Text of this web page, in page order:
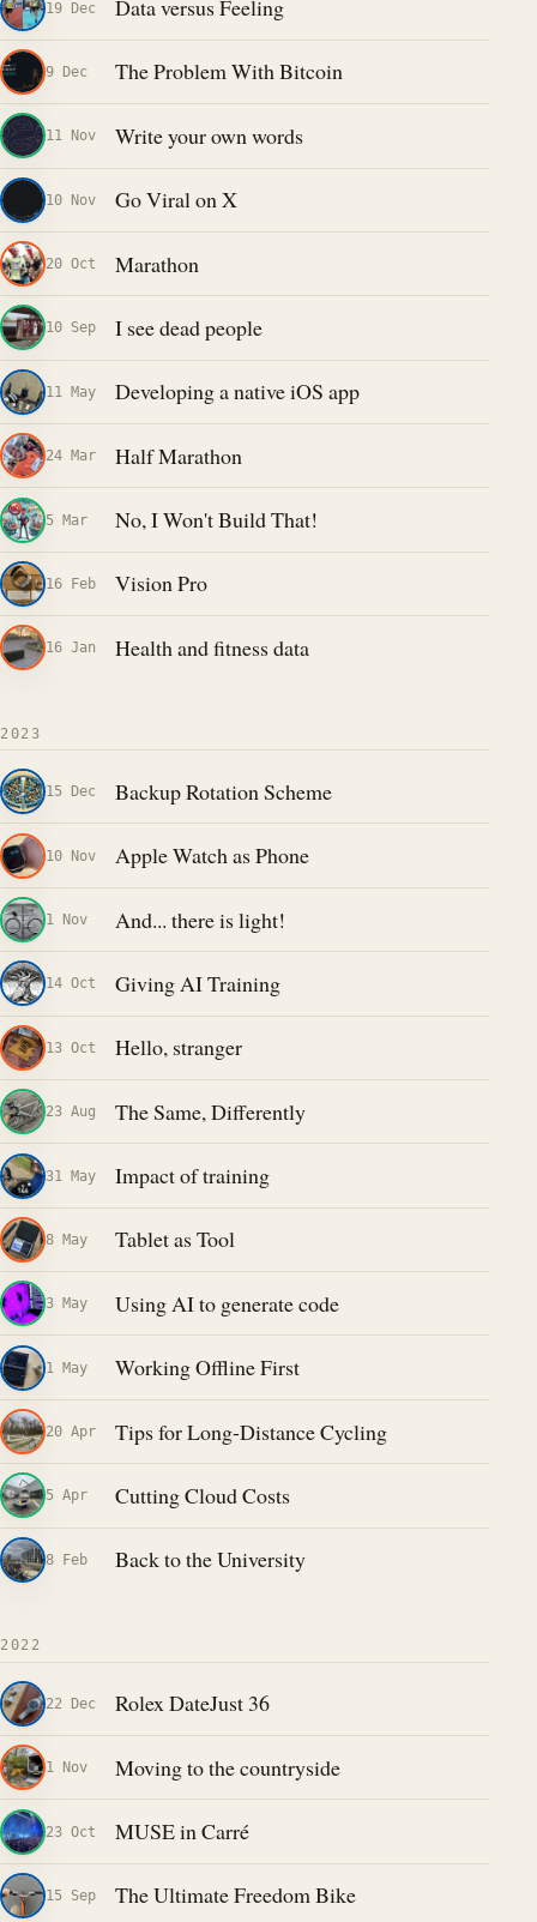
19 Dec Data versus Feeling
9 Dec The Problem With Bitcoin
11 Nov Write your own words
10 Nov Go Viral on X
20 Oct Marathon
10 Sep I see dead people
11 May Developing a native iOS app
24 Mar Half Marathon
5 Mar No, I Won't Build That!
16 Feb Vision Pro
16 Jan Health and fitness data
2023
15 Dec Backup Rotation Scheme
10 Nov Apple Watch as Phone
1 Nov And... there is light!
14 Oct Giving AI Training
13 Oct Hello, stranger
23 Aug The Same, Differently
31 May Impact of training
8 May Tablet as Tool
3 May Using AI to generate code
1 May Working Offline First
20 Apr Tips for Long-Distance Cycling
5 Apr Cutting Cloud Costs
8 Feb Back to the University
2022
22 Dec Rolex DateJust 36
1 Nov Moving to the countryside
23 Oct MUSE in Carré
15 Sep The Ultimate Freedom Bike